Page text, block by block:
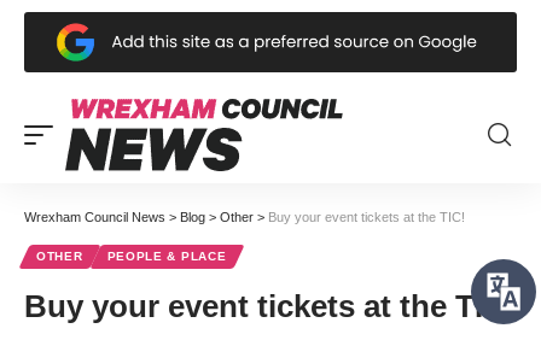
Wrexham Council News > Blog > Other > Buy your event tickets at the TIC!
OTHER PEOPLE & PLACE
Buy your event tickets at the TIC!